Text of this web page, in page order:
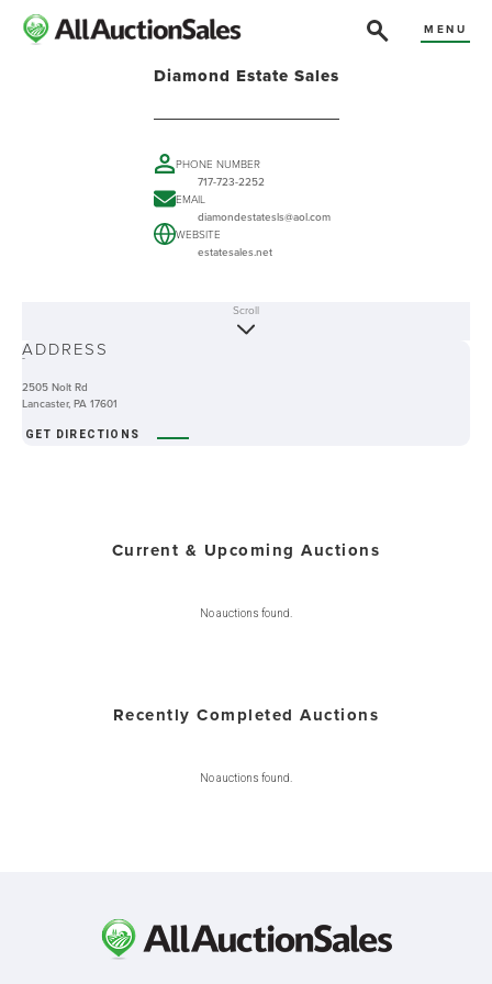
MENU
Diamond Estate Sales
PHONE NUMBER
717-723-2252
EMAIL
diamondestatesls@aol.com
WEBSITE
estatesales.net
-
Scroll
ADDRESS
2505 Nolt Rd
Lancaster, PA 17601
GET DIRECTIONS
Current & Upcoming Auctions
No auctions found.
Recently Completed Auctions
No auctions found.